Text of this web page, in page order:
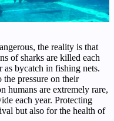
the reality is that
of sharks are killed each
bycatch in fishing nets.
pressure on their
humans are extremely rare,
each year. Protecting
but also for the health of